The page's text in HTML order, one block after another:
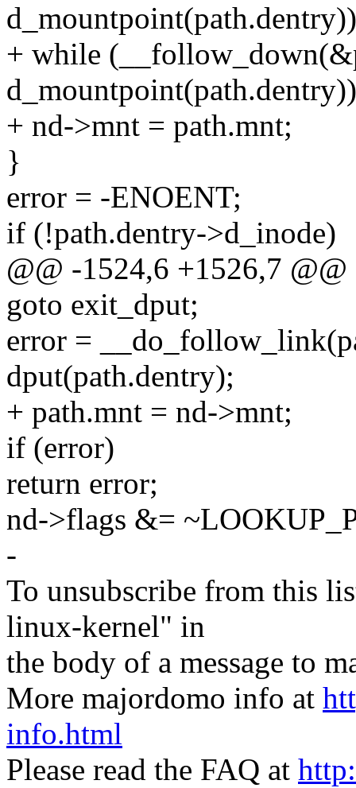
+ while
+ nd->mnt = path.mnt;
}
error = -ENOENT;
if (!path.dentry->d_inode)
@@ -1524,6 +1526,7 @@
goto exit_dput;
error =
dput(path.dentry);
+ path.mnt = nd->mnt;
if (error)
return error;
nd->flags &=
-
To unsubscribe from this
linux-kernel" in
the body of a message to
More majordomo info at
info.html
Please read the FAQ at